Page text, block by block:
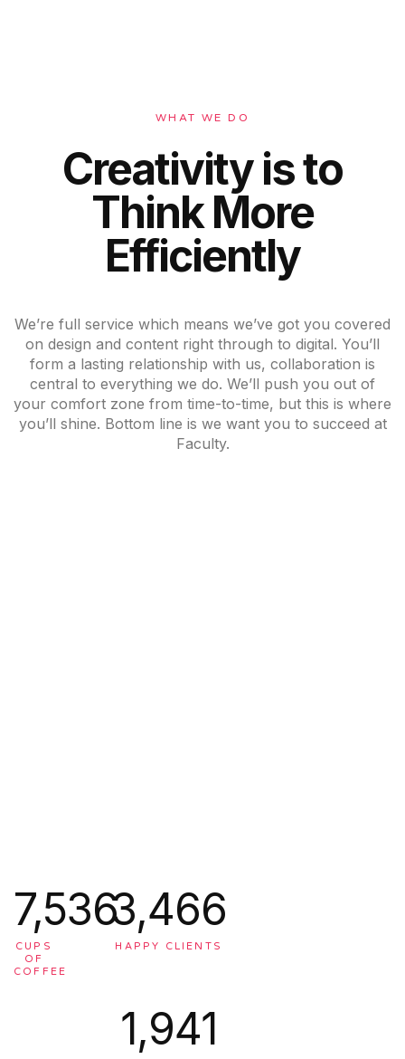
WHAT WE DO
Creativity is to
Think More
Efficiently
We’re full service which means we’ve got you covered
on design and content right through to digital. You’ll
form a lasting relationship with us, collaboration is
central to everything we do. We’ll push you out of
your comfort zone from time-to-time, but this is where
you’ll shine. Bottom line is we want you to succeed at
Faculty.
7,563
CUPS
OF
COFFEE
3,478
HAPPY CLIENTS
1,948